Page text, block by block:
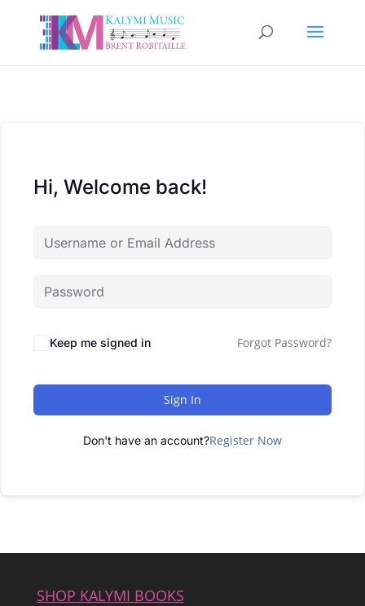
Hi, Welcome back!
Keep me signed in Forgot Password?
Sign In
Don't have an account?Register Now
SHOP KALYMI BOOKS